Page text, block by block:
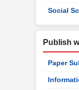
Social
Publish
Paper